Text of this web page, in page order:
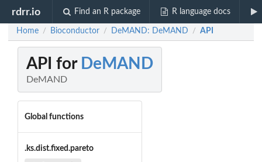
rdrr.io Find an R package R language docs
Home / Bioconductor / DeMAND: DeMAND / API
API for DeMAND
DeMAND
Global functions
.ks.dist.fixed.pareto